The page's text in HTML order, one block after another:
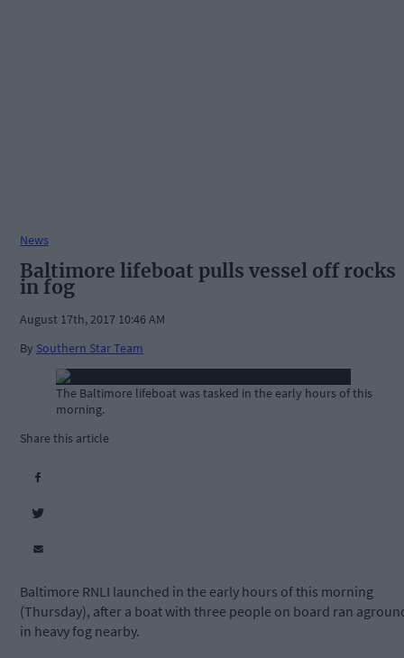
News
Baltimore lifeboat pulls vessel off rocks
in fog
August 17th, 2017 10:46 AM
By Southern Star Team
The Baltimore lifeboat was tasked in the early hours of this
morning.
Share this article
Baltimore RNLI launched in the early hours of this morning
(Thursday), after a boat with three people on board ran
in heavy fog nearby.